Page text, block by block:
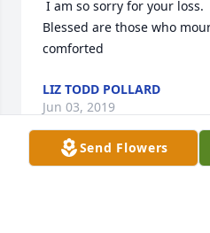
Blessed are those who
comforted
LIZ TODD POLLARD
Jun 03, 2019
Send Flowers